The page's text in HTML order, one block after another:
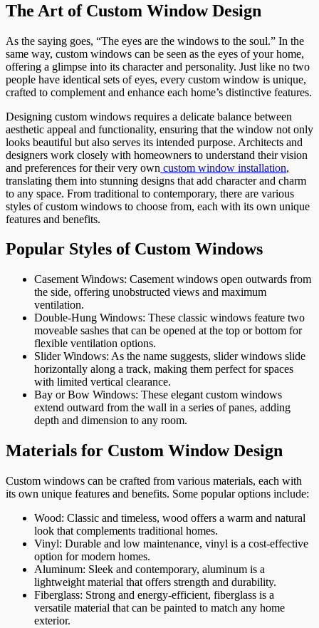
The Art of Custom Window Design
As the saying goes, “The eyes are the windows to the soul.” In the
same way, custom windows can be seen as the eyes of your home,
offering a glimpse into its character and personality. Just like no two
people have identical sets of eyes, every custom window is unique,
crafted to complement and enhance each home’s distinctive features.
Designing custom windows requires a delicate balance between
aesthetic appeal and functionality, ensuring that the window not only
looks beautiful but also serves its intended purpose. Architects and
designers work closely with homeowners to understand their vision
and preferences for their very own custom window installation,
translating them into stunning designs that add character and charm
to any space. From traditional to contemporary, there are various
styles of custom windows to choose from, each with its own unique
features and benefits.
Popular Styles of Custom Windows
Casement Windows: Casement windows open outwards from
the side, offering unobstructed views and maximum
ventilation.
Double-Hung Windows: These classic windows feature two
moveable sashes that can be opened at the top or bottom for
flexible ventilation options.
Slider Windows: As the name suggests, slider windows slide
horizontally along a track, making them perfect for spaces
with limited vertical clearance.
Bay or Bow Windows: These elegant custom windows
extend outward from the wall in a series of panes, adding
depth and dimension to any room.
Materials for Custom Window Design
Custom windows can be crafted from various materials, each with
its own unique features and benefits. Some popular options include:
Wood: Classic and timeless, wood offers a warm and natural
look that complements traditional homes.
Vinyl: Durable and low maintenance, vinyl is a cost-effective
option for modern homes.
Aluminum: Sleek and contemporary, aluminum is a
lightweight material that offers strength and durability.
Fiberglass: Strong and energy-efficient, fiberglass is a
versatile material that can be painted to match any home
exterior.